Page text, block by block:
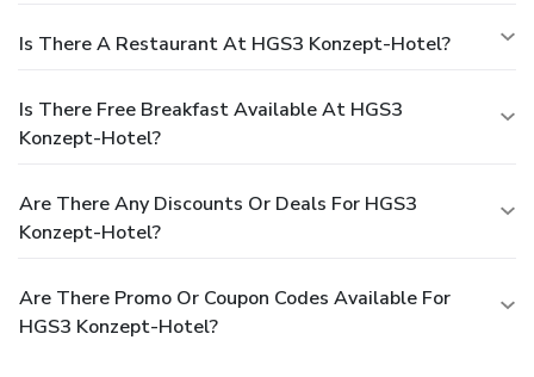
Is There A Restaurant At HGS3 Konzept-Hotel?
Is There Free Breakfast Available At HGS3
Konzept-Hotel?
Are There Any Discounts Or Deals For HGS3
Konzept-Hotel?
Are There Promo Or Coupon Codes Available For
HGS3 Konzept-Hotel?